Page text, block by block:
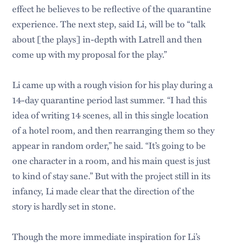
effect he believes to be reflective of the quarantine
experience. The next step, said Li, will be to “talk
about [the plays] in-depth with Latrell and then
come up with my proposal for the play.”
Li came up with a rough vision for his play during a
14-day quarantine period last summer. “I had this
idea of writing 14 scenes, all in this single location
of a hotel room, and then rearranging them so they
appear in random order,” he said. “It’s going to be
one character in a room, and his main quest is just
to kind of stay sane.” But with the project still in its
infancy, Li made clear that the direction of the
story is hardly set in stone.
Though the more immediate inspiration for Li’s